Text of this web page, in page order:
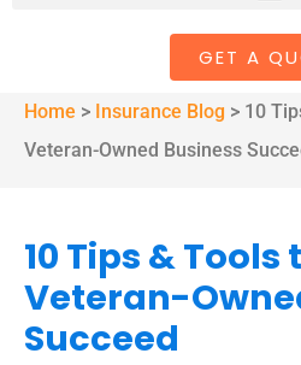
GET A
Home > Insurance Blog > 10
Veteran-Owned Business
10 Tips & Tools
Veteran-
Succeed